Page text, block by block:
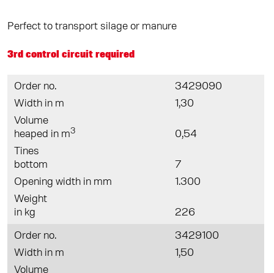
Perfect to transport silage or manure
3rd control circuit required
Order no.
3429090
Width in m
1,30
Volume
heaped in m3
0,54
Tines
bottom
7
Opening width in mm
1.300
Weight
in kg
226
Order no.
3429100
Width in m
1,50
Volume